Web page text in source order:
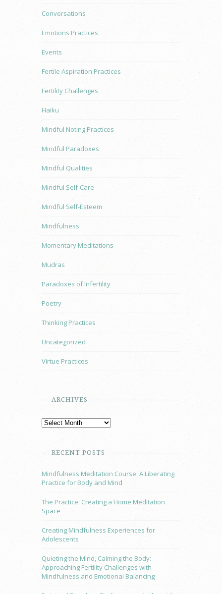
Conversations
Emotions Practices
Events
Fertile Aspiration Practices
Fertility Challenges
Haiku
Mindful Noting Practices
Mindful Paradoxes
Mindful Qualities
Mindful Self-Care
Mindful Self-Esteem
Mindfulness
Momentary Meditations
Mudras
Paradoxes of Infertility
Poetry
Thinking Practices
Uncategorized
Virtue Practices
ARCHIVES
RECENT POSTS
Mindfulness Meditation Course: A Liberating
Practice for Body and Mind
The Practice: Creating a Home Meditation
Space
Creating Mindfulness Experiences for
Adolescents
Quieting the Mind, Calming the Body:
Approaching Fertility Challenges with
Mindfulness and Emotional Balancing